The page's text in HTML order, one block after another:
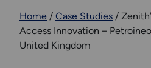
About Zenith
YEARS OF
Home / Case Studies /
Access Innovation –
United Kingdom